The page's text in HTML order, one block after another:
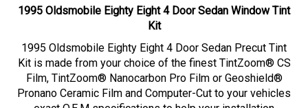
1995 Oldsmobile Eighty Eight 4 Door Sedan Window Tint
Kit
1995 Oldsmobile Eighty Eight 4 Door Sedan Precut Tint
Kit is made from your choice of the finest TintZoom® CS
Film, TintZoom® Nanocarbon Pro Film or Geoshield®
Pronano Ceramic Film and Computer-Cut to your vehicles